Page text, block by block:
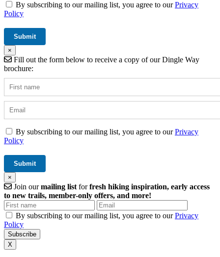
By subscribing to our mailing list, you agree to ourPrivacy
Policy
×
Fill out the form below to receive a copy of our Dingle Way
brochure:
By subscribing to our mailing list, you agree to ourPrivacy
Policy
×
Join ourmailing listforfresh hiking inspiration, early access
to new trails, member-only offers, and more!
By subscribing to our mailing list, you agree to ourPrivacy
Policy
X